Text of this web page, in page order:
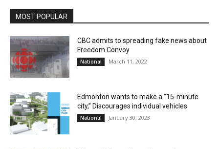
MOST POPULAR
CBC admits to spreading fake news about
Freedom Convoy
National March 11, 2022
Edmonton wants to make a “15-minute
city,” Discourages individual vehicles
National January 30, 2023